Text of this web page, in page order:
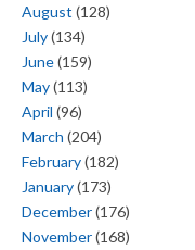
August (128)
July(134)
June(159)
May(113)
April (96)
March (204)
February(182)
January(173)
December(176)
November(168)